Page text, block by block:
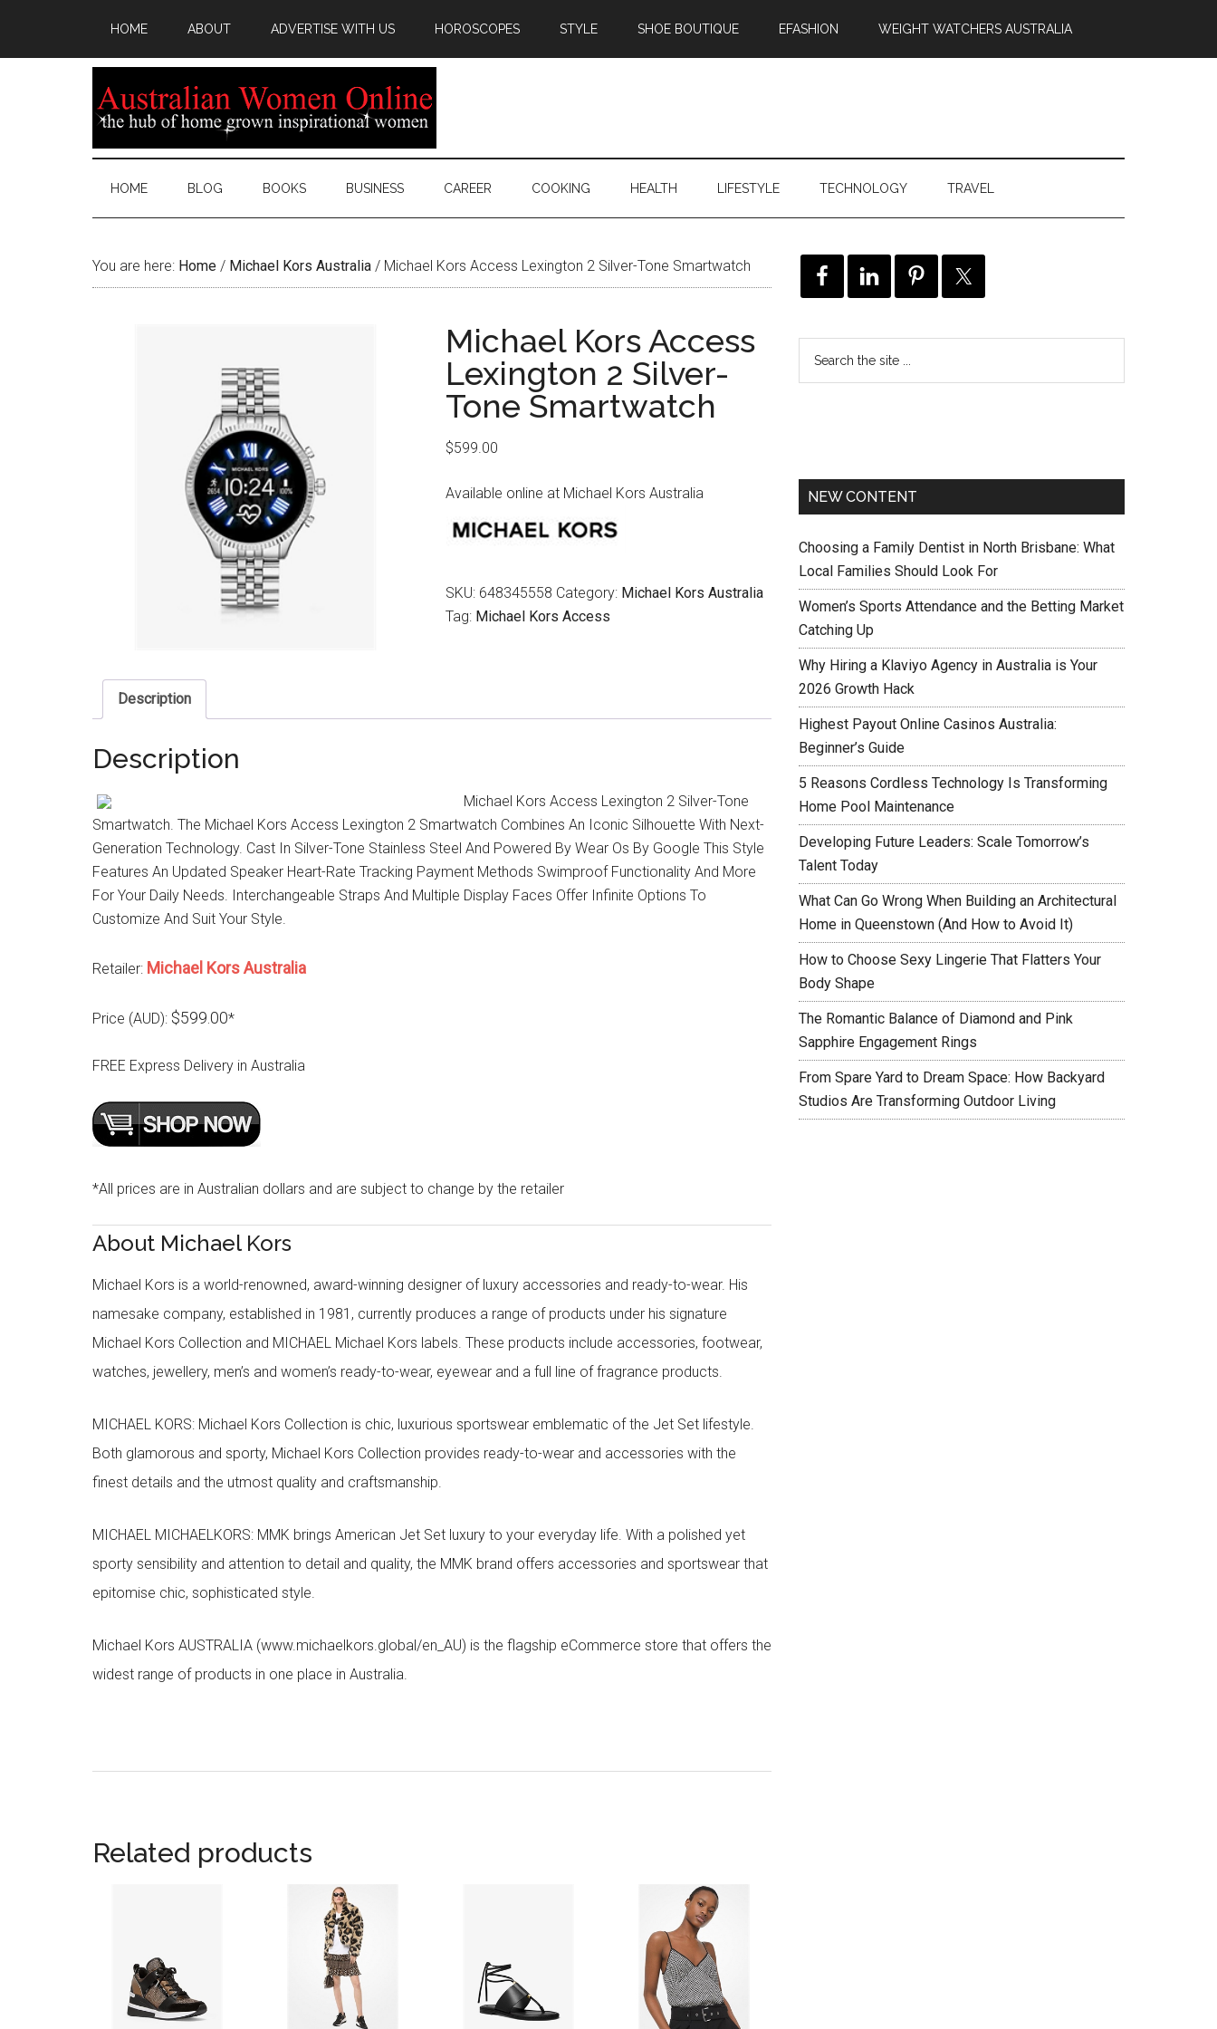
HOME ABOUT ADVERTISE WITH US HOROSCOPES STYLE SHOE BOUTIQUE EFASHION WEIGHT WATCHERS AUSTRALIA
HOME BLOG BOOKS BUSINESS CAREER COOKING HEALTH LIFESTYLE TECHNOLOGY TRAVEL
You are here: Home / Michael Kors Australia / Michael Kors Access Lexington 2 Silver-Tone Smartwatch
Michael Kors Access
Lexington 2 Silver-
Tone Smartwatch
$599.00
Available online at Michael Kors Australia
SKU: 648345558 Category: Michael Kors Australia
Tag: Michael Kors Access
Description
Description
Michael Kors Access Lexington 2 Silver-Tone
Smartwatch. The Michael Kors Access Lexington 2 Smartwatch Combines An Iconic Silhouette With Next-
Generation Technology. Cast In Silver-Tone Stainless Steel And Powered By Wear Os By Google This Style
Features An Updated Speaker Heart-Rate Tracking Payment Methods Swimproof Functionality And More
For Your Daily Needs. Interchangeable Straps And Multiple Display Faces Offer Infinite Options To
Customize And Suit Your Style.
Retailer: Michael Kors Australia
Price (AUD): $599.00*
FREE Express Delivery in Australia
*All prices are in Australian dollars and are subject to change by the retailer
About Michael Kors
Michael Kors is a world-renowned, award-winning designer of luxury accessories and ready-to-wear. His
namesake company, established in 1981, currently produces a range of products under his signature
Michael Kors Collection and MICHAEL Michael Kors labels. These products include accessories, footwear,
watches, jewellery, men’s and women’s ready-to-wear, eyewear and a full line of fragrance products.
MICHAEL KORS: Michael Kors Collection is chic, luxurious sportswear emblematic of the Jet Set lifestyle.
Both glamorous and sporty, Michael Kors Collection provides ready-to-wear and accessories with the
finest details and the utmost quality and craftsmanship.
MICHAEL MICHAELKORS: MMK brings American Jet Set luxury to your everyday life. With a polished yet
sporty sensibility and attention to detail and quality, the MMK brand offers accessories and sportswear that
epitomise chic, sophisticated style.
Michael Kors AUSTRALIA (www.michaelkors.global/en_AU) is the flagship eCommerce store that offers the
widest range of products in one place in Australia.
Related products
NEW CONTENT
Choosing a Family Dentist in North Brisbane: What
Local Families Should Look For
Women’s Sports Attendance and the Betting Market
Catching Up
Why Hiring a Klaviyo Agency in Australia is Your
2026 Growth Hack
Highest Payout Online Casinos Australia:
Beginner’s Guide
5 Reasons Cordless Technology Is Transforming
Home Pool Maintenance
Developing Future Leaders: Scale Tomorrow’s
Talent Today
What Can Go Wrong When Building an Architectural
Home in Queenstown (And How to Avoid It)
How to Choose Sexy Lingerie That Flatters Your
Body Shape
The Romantic Balance of Diamond and Pink
Sapphire Engagement Rings
From Spare Yard to Dream Space: How Backyard
Studios Are Transforming Outdoor Living